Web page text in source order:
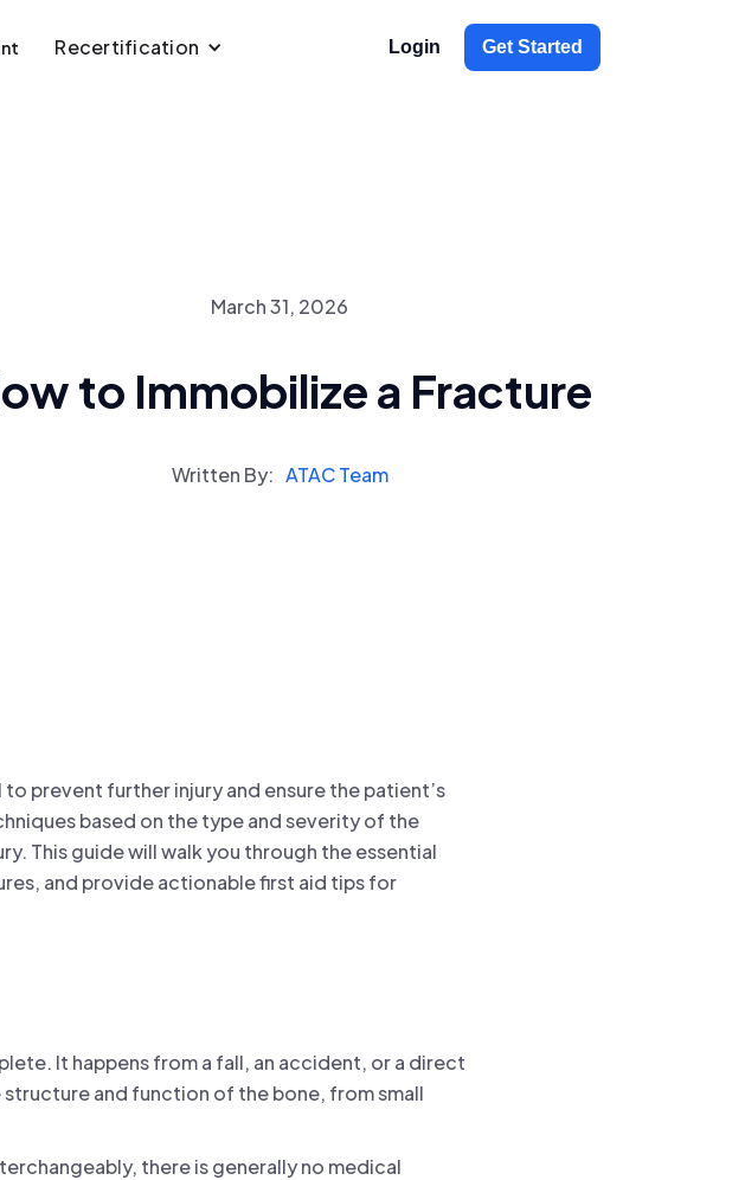
Recertification Login Get Started
March 31, 2026
to Immobilize a Fracture
Written By: ATAC Team
prevent further injury and ensure the patient’s
based on the type and severity of the
This guide will walk you through the essential
and provide actionable first aid tips for
It happens from a fall, an accident, or a direct
and function of the bone, from small
there is generally no medical